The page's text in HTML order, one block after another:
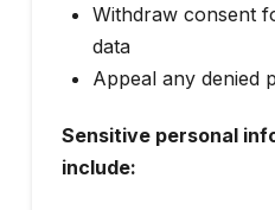
Withdraw consent
data
Appeal any denied
Sensitive personal
include: